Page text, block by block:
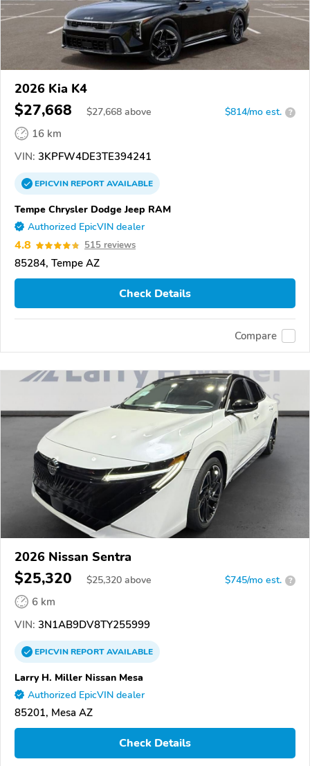
2026 Kia K4
$27,668 $27,668 above $814/mo est. ?
16 km
VIN: 3KPFW4DE3TE394241
EPICVINREPORTAVAILABLE
Tempe Chrysler Dodge Jeep RAM
Authorized EpicVIN dealer
4.8 515 reviews
85284, Tempe AZ
Check Details
Compare
2026 Nissan Sentra
$25,320 $25,320 above $745/mo est. ?
6 km
VIN: 3N1AB9DV8TY255999
EPICVINREPORTAVAILABLE
Larry H. Miller Nissan Mesa
Authorized EpicVIN dealer
85201, Mesa AZ
Check Details